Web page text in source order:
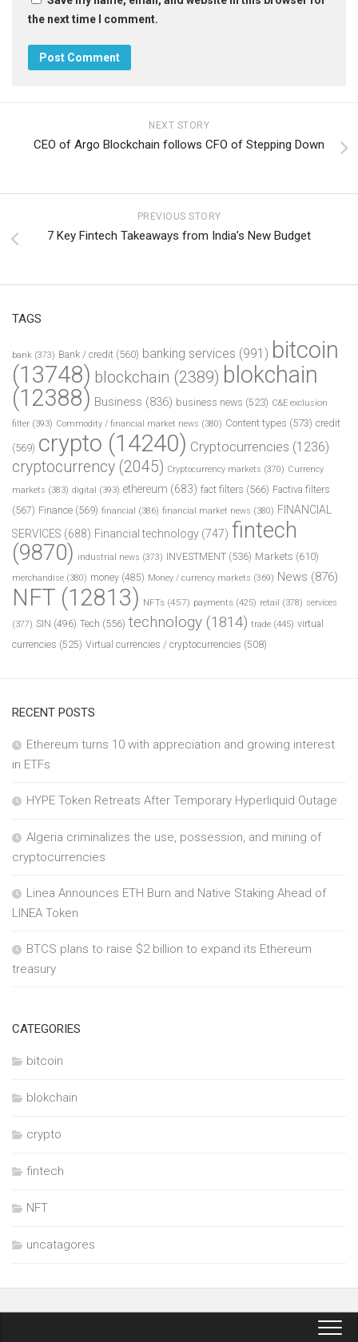
the next time I comment.
NEXT STORY
CEO of Argo Blockchain follows CFO of Stepping Down
PREVIOUS STORY
7 Key Fintech Takeaways from India’s New Budget
TAGS
bank (373) Bank / credit (560) banking services (991) bitcoin
(13748) blockchain (2389) blokchain
(12388) Business (836) business news (523) C&E exclusion
filter (393) Commodity / financial market news (380) Content types (573) credit
(569) crypto (14240) Cryptocurrencies (1236)
cryptocurrency (2045) Cryptocurrency markets (370) Currency
markets (383) digital (393) ethereum (683) fact filters (566) Factiva filters
(567) Finance (569) financial (386) financial market news (380) FINANCIAL
SERVICES (688) Financial technology (747) fintech
(9870) industrial news (373) INVESTMENT (536) Markets (610)
merchandise (380) money (485) Money / currency markets (369) News (876)
NFT (12813) NFTs (457) payments (425) retail (378) services
(377) SIN (496) Tech (556) technology (1814) trade (445) virtual
currencies (525) Virtual currencies / cryptocurrencies (508)
RECENT POSTS
Ethereum turns 10 with appreciation and growing interest
in ETFs
HYPE Token Retreats After Temporary Hyperliquid Outage
Algeria criminalizes the use, possession, and mining of
cryptocurrencies
Linea Announces ETH Burn and Native Staking Ahead of
LINEA Token
BTCS plans to raise $2 billion to expand its Ethereum
treasury
CATEGORIES
bitcoin
blokchain
crypto
fintech
NFT
uncatagores